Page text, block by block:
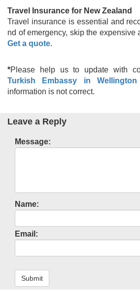
Turkey Visa Application
Turkey e Visa Eligible
Turkey e Visa Application
Turkey Visa Information
Turkey Visa Application form
Urgent Turkey Visa
FAQ About Turkey Visa
Form for Entry to Turkey
Turkey Travel Application
Turkey Visa Application Form
Turkey e Visa Requirements
Apply for a Turkey Transit
Covid-19 Health
Electronic Turkey Visa for
Turkey e-Visa for Australian
Visa to Turkey
Turkey Visa Application Form
Travel Insurance for New Zealand
Travel insurance is essential and
nd of emergency, skip the expensive
Get a quote.
*Please help us to update with
Turkish Embassy in Wellington
information is not correct.
Leave a Reply
Message:
Name:
Email:
Submit